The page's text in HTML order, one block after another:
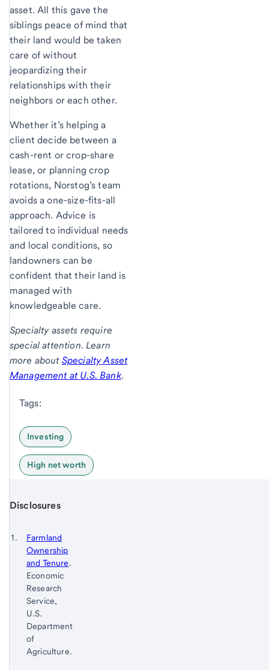
asset. All this gave the
siblings peace of mind that
their land would be taken
care of without
jeopardizing their
relationships with their
neighbors or each other.
Whether it’s helping a
client decide between a
cash-rent or crop-share
lease, or planning crop
rotations, Norstog’s team
avoids a one-size-fits-all
approach. Advice is
tailored to individual needs
and local conditions, so
landowners can be
confident that their land is
managed with
knowledgeable care.
Specialty assets require
special attention. Learn
more about Specialty Asset
Management at U.S. Bank.
Tags:
Investing
High net worth
Disclosures
Start of disclosure content
Footnote
Return
content,
Footnote
Footnote 1
Farmland
Ownership
and Tenure.
Economic
Research
Service,
U.S.
Department
of
Agriculture.